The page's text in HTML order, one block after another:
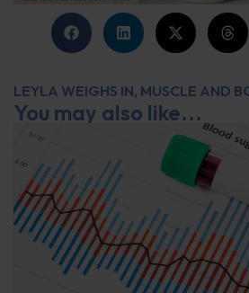
LEYLA WEIGHS IN, MUSCLE AND
You may also like...